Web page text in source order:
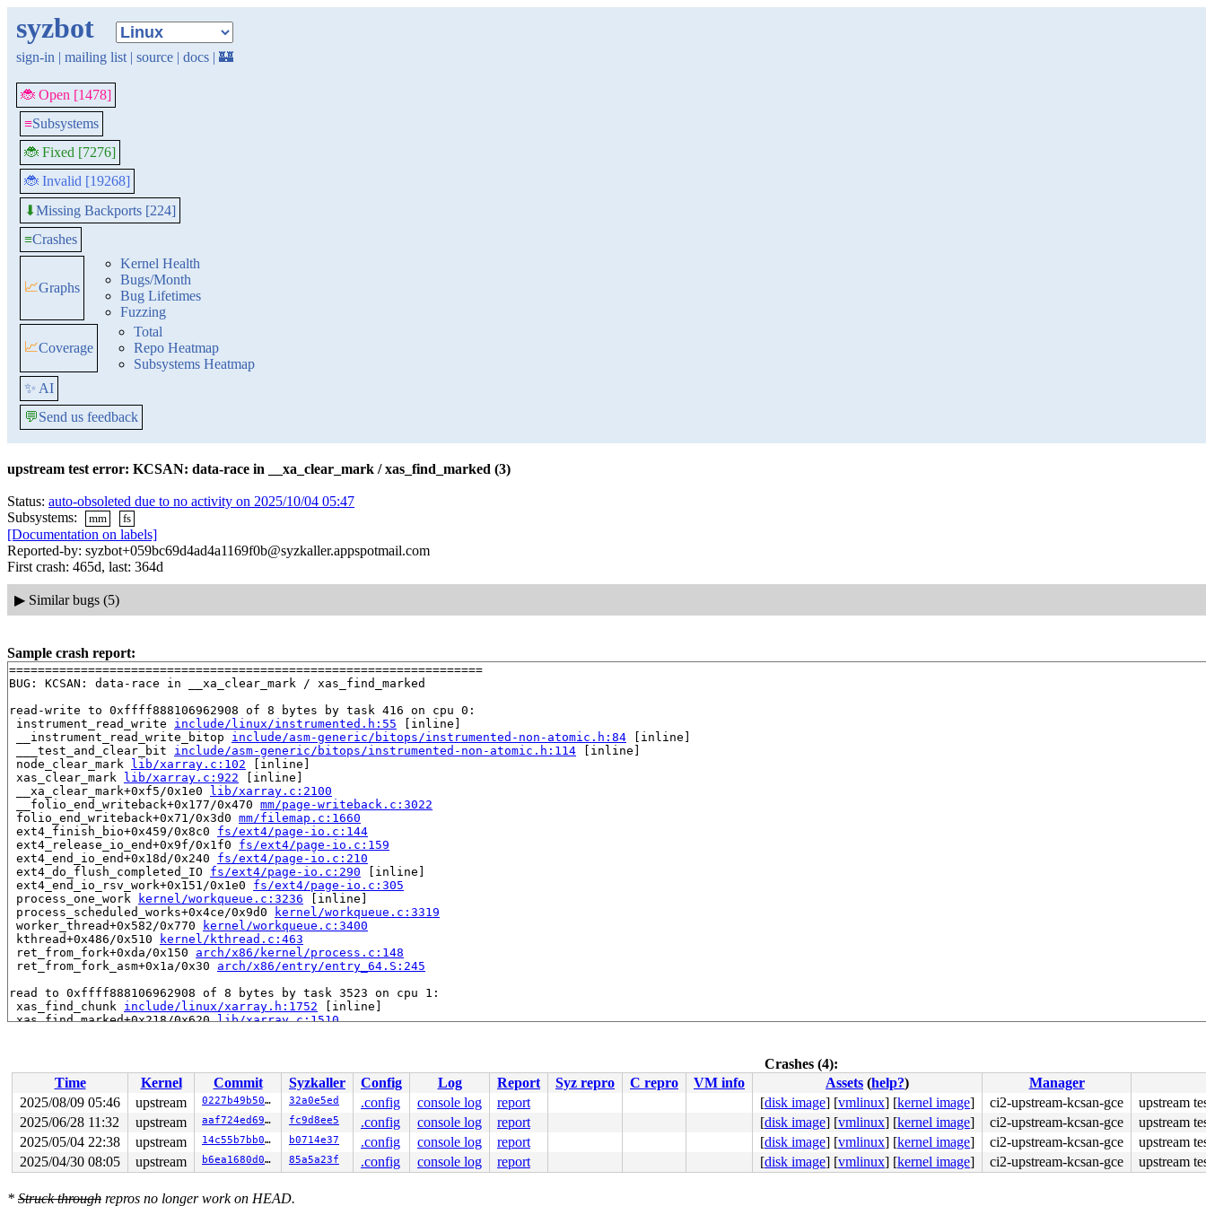
syzbot
sign-in | mailing list | source | docs | 🏰
🐞 Open [1478]
≡Subsystems
🐞 Fixed [7276]
🐞 Invalid [19268]
⬇Missing Backports [224]
≡Crashes
📈Graphs
Kernel Health
Bugs/Month
Bug Lifetimes
Fuzzing
📈Coverage
Total
Repo Heatmap
Subsystems Heatmap
✨ AI
💬Send us feedback
upstream test error: KCSAN: data-race in __xa_clear_mark / xas_find_marked (3)
Status: auto-obsoleted due to no activity on 2025/10/04 05:47
Subsystems:
mm fs
[Documentation on labels]
Reported-by: syzbot+059bc69d4ad4a1169f0b@syzkaller.appspotmail.com
First crash: 465d, last: 364d
▶ Similar bugs (5)
Sample crash report:
==================================================================
BUG: KCSAN: data-race in __xa_clear_mark / xas_find_marked
read-write to 0xffff888106962908 of 8 bytes by task 416 on cpu 0:
instrument_read_write include/linux/instrumented.h:55 [inline]
__instrument_read_write_bitop include/asm-generic/bitops/instrumented-non-atomic.h:84 [inline]
___test_and_clear_bit include/asm-generic/bitops/instrumented-non-atomic.h:114 [inline]
node_clear_mark lib/xarray.c:102 [inline]
xas_clear_mark lib/xarray.c:922 [inline]
__xa_clear_mark+0xf5/0x1e0 lib/xarray.c:2100
__folio_end_writeback+0x177/0x470 mm/page-writeback.c:3022
folio_end_writeback+0x71/0x3d0 mm/filemap.c:1660
ext4_finish_bio+0x459/0x8c0 fs/ext4/page-io.c:144
ext4_release_io_end+0x9f/0x1f0 fs/ext4/page-io.c:159
ext4_end_io_end+0x18d/0x240 fs/ext4/page-io.c:210
ext4_do_flush_completed_IO fs/ext4/page-io.c:290 [inline]
ext4_end_io_rsv_work+0x151/0x1e0 fs/ext4/page-io.c:305
process_one_work
kernel/workqueue.c:3236 [inline]
process_scheduled_works+0x4ce/0x9d0
kernel/workqueue.c:3319
worker_thread+0x582/0x770
kernel/workqueue.c:3400
kthread+0x486/0x510
kernel/kthread.c:463
ret_from_fork+0xda/0x150 arch/x86/kernel/process.c:148
ret_from_fork_asm+0x1a/0x30 arch/x86/entry/entry_64.S:245
read to 0xffff888106962908 of 8 bytes by task 3523 on cpu 1:
xas_find_chunk include/linux/xarray.h:1752 [inline]
xas_find_marked+0x218/0x620 lib/xarray.c:1510
filemap_fdatawait_keep_errors+0x6c/0x180 mm/filemap.c:633
wait_sb_inodes
fs/fs-writeback.c:2714
[inline]
sync_inodes_sb+0x39c/0x440 fs/fs-writeback.c:2836
sync_inodes_one_sb+0x3d/0x50 fs/sync.c:77
__iterate_supers+0x110/0x220 fs/super.c:924
iterate_supers+0x1f/0x30
fs/super.c:939
ksys_sync+0x5c/0xe0
fs/sync.c:102
__ia32_sys_sync+0xe/0x20
fs/sync.c:113
do_syscall_x64 arch/x86/entry/syscall_64.c:63
Crashes (4):
Time
Kernel Commit Syzkaller Config Log Report Syz repro C repro VM info Assets (help?)
Manager
2025/08/09 05:46
upstream 0227b49b5027 32a0e5ed .config console log report [disk image] [vmlinux] [kernel image] ci2-upstream-kcsan-gce
upstream
2025/06/28 11:32
upstream aaf724ed6926 fc9d8ee5 .config console log report [disk image] [vmlinux] [kernel image] ci2-upstream-kcsan-gce
upstream
2025/05/04 22:38
upstream 14c55b7bb0a8 b0714e37 .config console log report [disk image] [vmlinux] [kernel image] ci2-upstream-kcsan-gce
upstream
2025/04/30 08:05
upstream b6ea1680d0ac 85a5a23f .config console log report [disk image] [vmlinux] [kernel image] ci2-upstream-kcsan-gce upstream
* Struck through repros no longer work on HEAD.